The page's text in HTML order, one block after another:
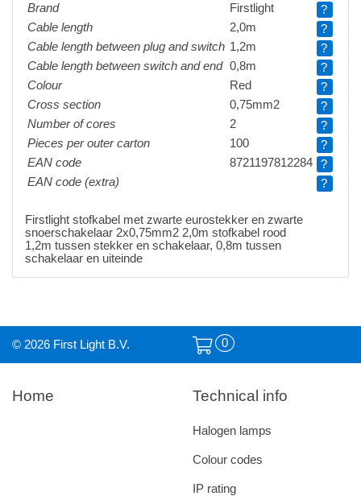
Brand
Firstlight
?
Cable length
2,0m
?
Cable length between plug and switch 1,2m
?
Cable length between switch and end 0,8m
?
Colour
Red
?
Cross section
0,75mm2
?
Number of cores
2
?
Pieces per outer carton
100
?
EAN code
8721197812284
?
EAN code (extra)
?
Firstlight stofkabel met zwarte eurostekker en zwarte
snoerschakelaar 2x0,75mm2 2,0m stofkabel rood
1,2m tussen stekker en schakelaar, 0,8m tussen
schakelaar en uiteinde
© 2026 First Light B.V. 0
Home Technical info
Halogen lamps
Colour codes
IP rating